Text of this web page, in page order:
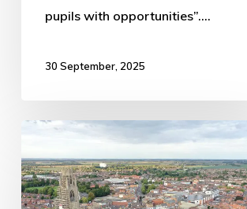
pupils with opportunities”.…
30 September, 2025
£1.5
million
in